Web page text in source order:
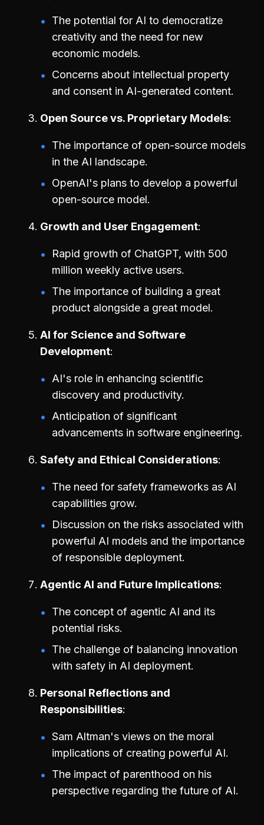
The potential for AI to democratize
creativity and the need for new
economic models.
Concerns about intellectual property
and consent in AI-generated content.
Open Source vs. Proprietary Models
The importance of open-source models
in the AI landscape.
OpenAI's plans to develop a powerful
open-source model.
Growth and User Engagement
Rapid growth of ChatGPT, with 500
million weekly active users.
The importance of building a great
product alongside a great model.
AI for Science and Software
Development
AI's role in enhancing scientific
discovery and productivity.
Anticipation of significant
advancements in software engineering.
Safety and Ethical Considerations
The need for safety frameworks as AI
capabilities grow.
Discussion on the risks associated with
powerful AI models and the importance
of responsible deployment.
Agentic AI and Future Implications
The concept of agentic AI and its
potential risks.
The challenge of balancing innovation
with safety in AI deployment.
Personal Reflections and
Responsibilities
Sam Altman's views on the moral
implications of creating powerful AI.
The impact of parenthood on his
perspective regarding the future of AI.